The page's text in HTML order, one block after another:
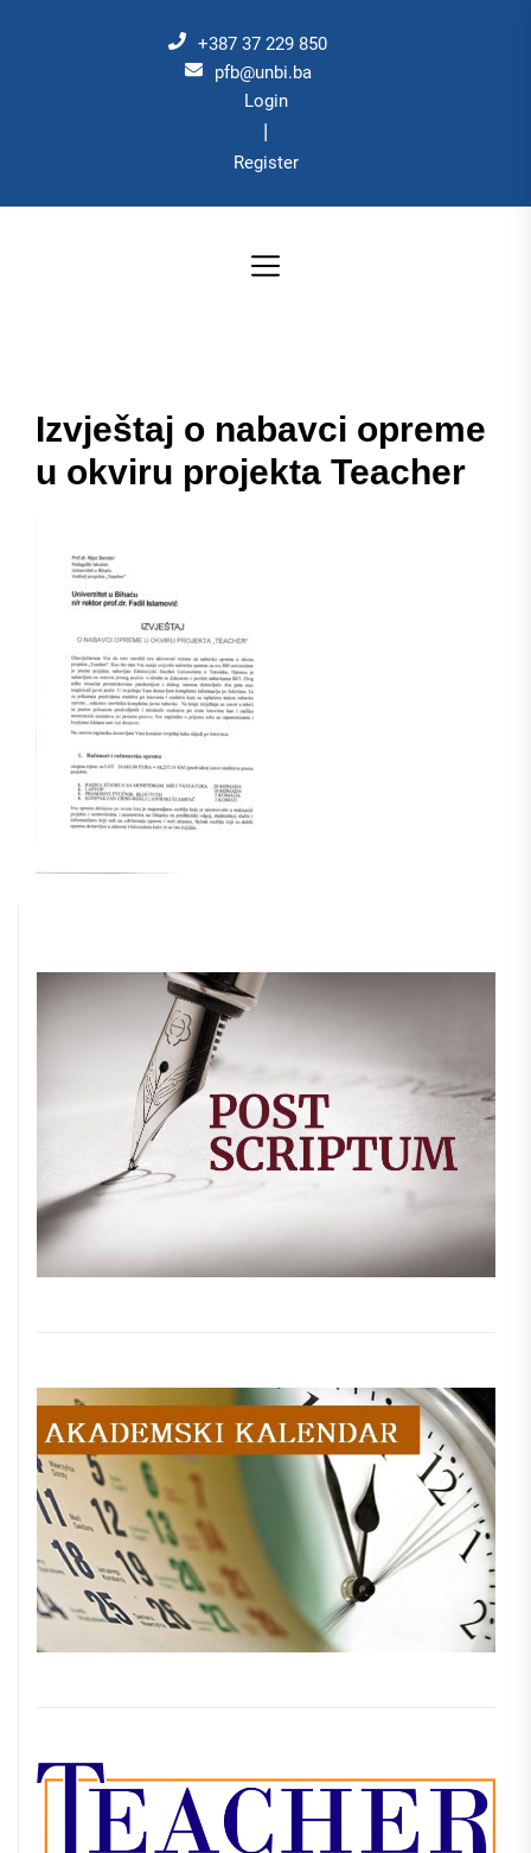
+387 37 229 850
pfb@unbi.ba
Login
|
Register
Izvještaj o nabavci opreme
u okviru projekta Teacher